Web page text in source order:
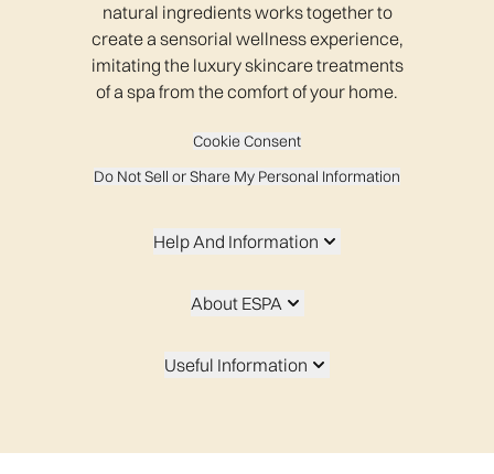
natural ingredients works together to
create a sensorial wellness experience,
imitating the luxury skincare treatments
of a spa from the comfort of your home.
Cookie Consent
Do Not Sell or Share My Personal Information
Help And Information
About ESPA
Useful Information